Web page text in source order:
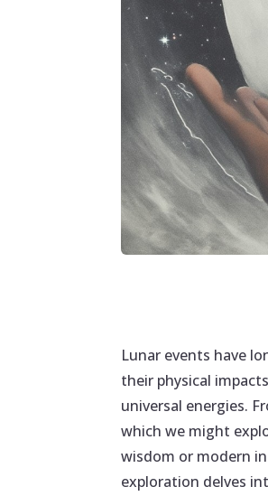
Lunar events have
their physical
universal energies.
which we might
wisdom or modern
exploration delves